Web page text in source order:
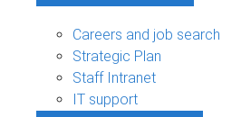
Careers and job search
Strategic Plan
Staff Intranet
IT support